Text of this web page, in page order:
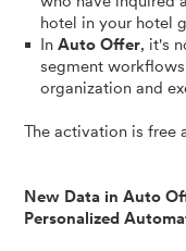
hotel in your hotel
InAuto Offer, it's
segment
organization and
The activation is free
New Data in Auto
Personalized